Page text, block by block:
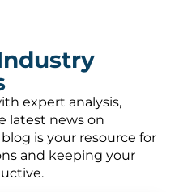
expert analysis,
latest news on
is your resource for
and keeping your